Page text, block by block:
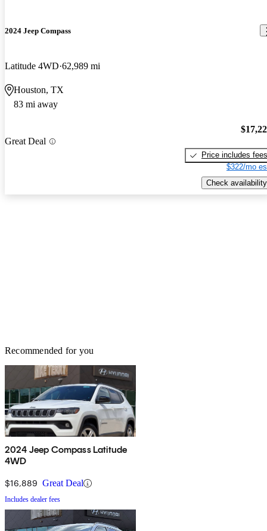
2024 Jeep Compass
Latitude 4WD 62,989 mi
Houston, TX
83 mi away
Great Deal
Price includes fees
$322/mo
Check availability
Recommended for you
2024 Jeep Compass Latitude
4WD
$16,889 Great Deal
Includes dealer fees